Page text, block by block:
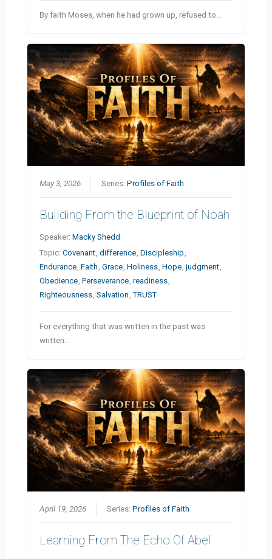
By faith Moses, when he had grown up, refused to…
May 3, 2026 Series:Profiles of Faith
Building From the Blueprint of Noah
Speaker:Macky Shedd
Topic:Covenant,difference,Discipleship ,
Endurance,Faith ,Grace,Holiness,Hope,judgment,
Obedience,Perseverance,readiness,
Righteousness,Salvation ,TRUST
For everything that was written in the past was
written…
April 19, 2026 Series:Profiles of Faith
Learning From The Echo Of Abel